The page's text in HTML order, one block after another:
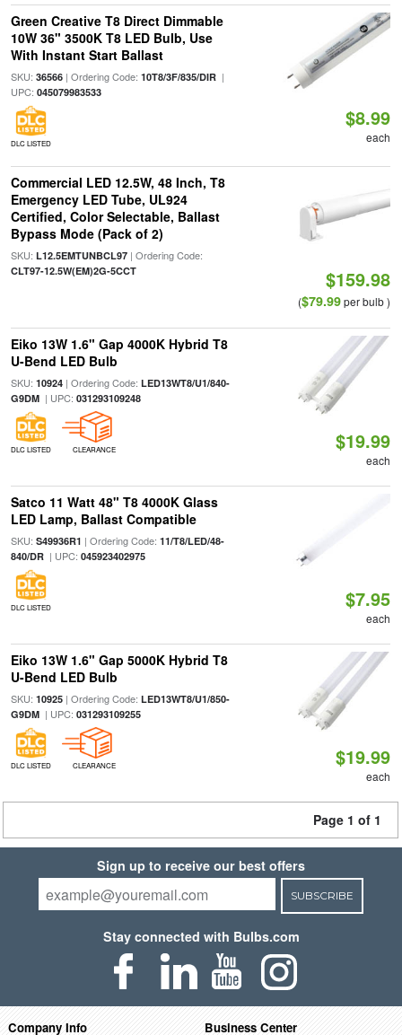
Green Creative T8 Direct Dimmable
10W 36" 3500K T8 LED Bulb, Use
With Instant Start Ballast
SKU: 36566| Ordering Code: 10T8/3F/835/DIR|
UPC: 045079983533
DLC LISTED
$8.99
each
Commercial LED 12.5W, 48 Inch, T8
Emergency LED Tube, UL924
Certified, Color Selectable, Ballast
Bypass Mode (Pack of 2)
SKU: L12.5EMTUNBCL97| Ordering Code:
CLT97-12.5W(EM)2G-5CCT $159.98
($79.99per bulb )
Eiko 13W 1.6" Gap 4000K Hybrid T8
U-Bend LED Bulb
SKU: 10924| Ordering Code: LED13WT8/U1/840-
G9DM| UPC: 031293109248
DLC LISTED CLEARANCE $19.99
each
Satco 11 Watt 48" T8 4000K Glass
LED Lamp, Ballast Compatible
SKU: S49936R1 | Ordering Code: 11/T8/LED/48-
840/DR| UPC: 045923402975
DLC LISTED $7.95
each
Eiko 13W 1.6" Gap 5000K Hybrid T8
U-Bend LED Bulb
SKU: 10925| Ordering Code: LED13WT8/U1/850-
G9DM| UPC: 031293109255
DLC LISTED CLEARANCE $19.99
each
Page 1 of 1
Sign up to receive our best offers
SUBSCRIBE
Stay connected with Bulbs.com
Company Info Business Center